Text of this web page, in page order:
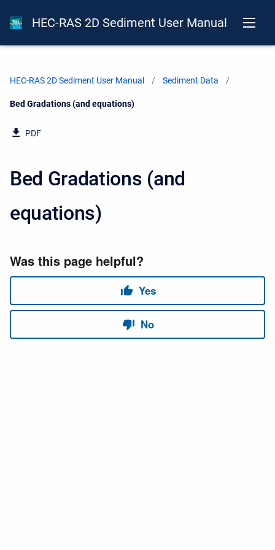
HEC-RAS 2D Sediment User Manual
HEC-RAS 2D Sediment User Manual Sediment Data
Current:
Bed Gradations (and equations)
PDF
Bed Gradations (and
equations)